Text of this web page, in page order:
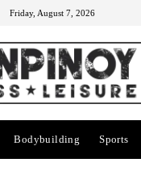
Friday, August 7, 2026
Bodybuilding Sports